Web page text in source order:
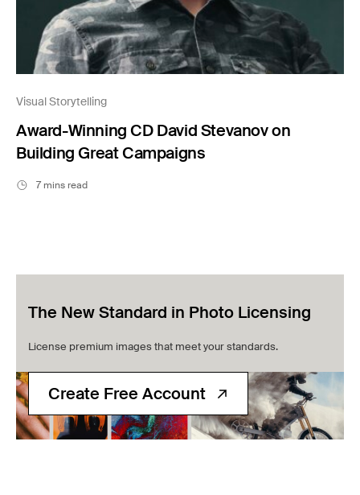
Visual Storytelling
Award-Winning CD David Stevanov on
Building Great Campaigns
7 mins read
The New Standard in Photo Licensing
License premium images that meet your standards.
Create Free Account